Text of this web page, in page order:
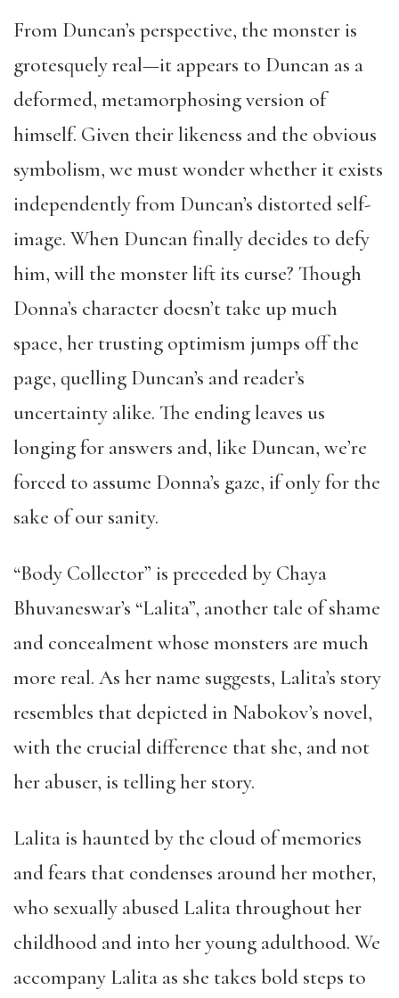
From Duncan’s perspective, the monster is
grotesquely real—it appears to Duncan as a
deformed, metamorphosing version of
himself. Given their likeness and the obvious
symbolism, we must wonder whether it exists
independently from Duncan’s distorted self-
image. When Duncan finally decides to defy
him, will the monster lift its curse? Though
Donna’s character doesn’t take up much
space, her trusting optimism jumps off the
page, quelling Duncan’s and reader’s
uncertainty alike. The ending leaves us
longing for answers and, like Duncan, we’re
forced to assume Donna’s gaze, if only for the
sake of our sanity.
“Body Collector” is preceded by Chaya
Bhuvaneswar’s “Lalita”, another tale of shame
and concealment whose monsters are much
more real. As her name suggests, Lalita’s story
resembles that depicted in Nabokov’s novel,
with the crucial difference that she, and not
her abuser, is telling her story.
Lalita is haunted by the cloud of memories
and fears that condenses around her mother,
who sexually abused Lalita throughout her
childhood and into her young adulthood. We
accompany Lalita as she takes bold steps to